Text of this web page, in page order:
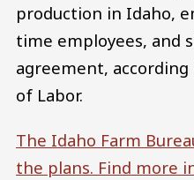
production in Idaho,
time employees, and
agreement,
of Labor.
The Idaho Farm
the plans. Find more